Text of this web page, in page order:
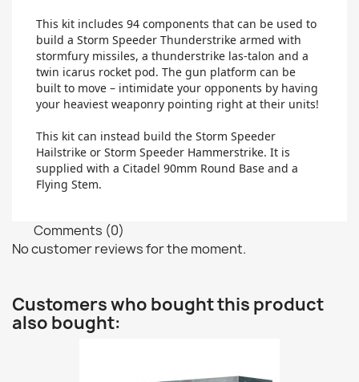
This kit includes 94 components that can be used to
build a Storm Speeder Thunderstrike armed with
stormfury missiles, a thunderstrike las-talon and a
twin icarus rocket pod. The gun platform can be
built to move – intimidate your opponents by having
your heaviest weaponry pointing right at their units!
This kit can instead build the Storm Speeder
Hailstrike or Storm Speeder Hammerstrike. It is
supplied with a Citadel 90mm Round Base and a
Flying Stem.
Comments (0)
No customer reviews for the moment.
Customers who bought this product
also bought: